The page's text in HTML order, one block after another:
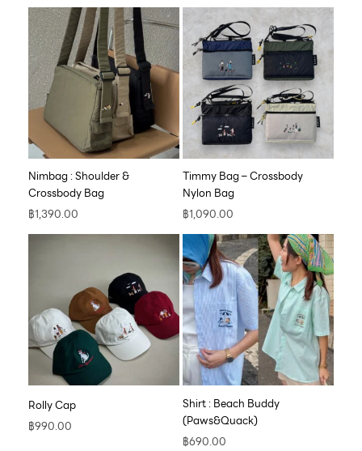
Nimbag : Shoulder &
Crossbody Bag
฿1,390.00
Timmy Bag – Crossbody
Nylon Bag
฿1,090.00
Rolly Cap
฿990.00
Shirt : Beach Buddy
(Paws&Quack)
฿690.00